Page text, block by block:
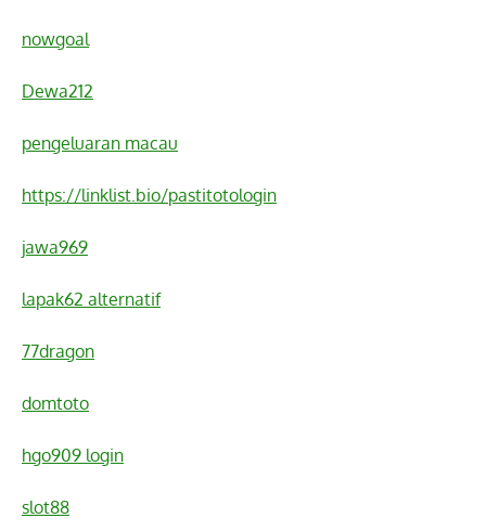
nowgoal
Dewa212
pengeluaran macau
https://linklist.bio/pastitotologin
jawa969
lapak62 alternatif
77dragon
domtoto
hgo909 login
slot88